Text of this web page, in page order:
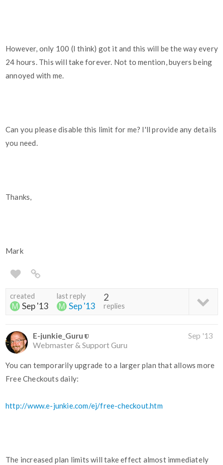
However, only 100 (I think) got it and this will be the way every
24 hours. This will take forever. Not to mention, buyers being
annoyed with me.
Can you please disable this limit for me? I'll provide any details
you need.
Thanks,
Mark
created
Sep '13
last reply
Sep '13
2
replies
E-junkie_Guru
Webmaster & Support Guru
Sep '13
You can temporarily upgrade to a larger plan that allows more
Free Checkouts daily:
http://www.e-junkie.com/ej/free-checkout.htm
The increased plan limits will take effect almost immediately